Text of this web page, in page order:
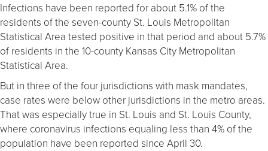
Infections have been reported for about 5.1% of the
residents of the seven-county St. Louis Metropolitan
Statistical Area tested positive in that period and about 5.7%
of residents in the 10-county Kansas City Metropolitan
Statistical Area.
But in three of the four jurisdictions with mask mandates,
case rates were below other jurisdictions in the metro areas.
That was especially true in St. Louis and St. Louis County,
where coronavirus infections equaling less than 4% of the
population have been reported since April 30.